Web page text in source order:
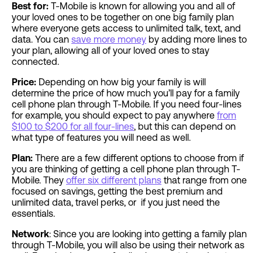
Best for: T-Mobile is known for allowing you and all of
your loved ones to be together on one big family plan
where everyone gets access to unlimited talk, text, and
data. You can save more money by adding more lines to
your plan, allowing all of your loved ones to stay
connected.
Price: Depending on how big your family is will
determine the price of how much you’ll pay for a family
cell phone plan through T-Mobile. If you need four-lines
for example, you should expect to pay anywhere from
$100 to $200 for all four-lines, but this can depend on
what type of features you will need as well.
Plan: There are a few different options to choose from if
you are thinking of getting a cell phone plan through T-
Mobile. They offer six different plans that range from one
focused on savings, getting the best premium and
unlimited data, travel perks, or if you just need the
essentials.
Network: Since you are looking into getting a family plan
through T-Mobile, you will also be using their network as